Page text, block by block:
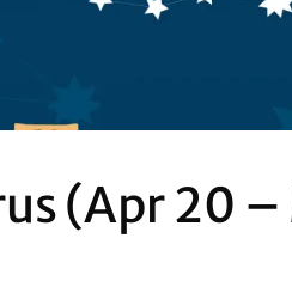
(Apr 20